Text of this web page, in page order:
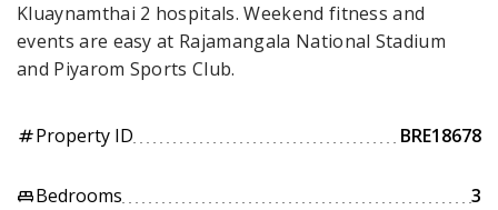
Kluaynamthai 2 hospitals. Weekend fitness and
events are easy at Rajamangala National Stadium
and Piyarom Sports Club.
tagProperty ID BRE18678
king_bedBedrooms 3